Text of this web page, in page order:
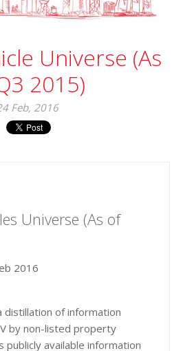
Universe (As
2015)
Feb, 2016
Universe (As of
2016
distillation of information
by non-listed property
publicly available information